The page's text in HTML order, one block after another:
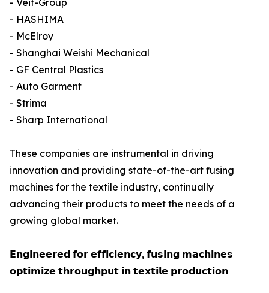
- Veit-Group
- HASHIMA
- McElroy
- Shanghai Weishi Mechanical
- GF Central Plastics
- Auto Garment
- Strima
- Sharp International
These companies are instrumental in driving
innovation and providing state-of-the-art fusing
machines for the textile industry, continually
advancing their products to meet the needs of a
growing global market.
𝗘𝗻𝗴𝗶𝗻𝗲𝗲𝗿𝗲𝗱 𝗳𝗼𝗿 𝗲𝗳𝗳𝗶𝗰𝗶𝗲𝗻𝗰𝘆, 𝗳𝘂𝘀𝗶𝗻𝗴 𝗺𝗮𝗰𝗵𝗶𝗻𝗲𝘀
𝗼𝗽𝘁𝗶𝗺𝗶𝘇𝗲 𝘁𝗵𝗿𝗼𝘂𝗴𝗵𝗽𝘂𝘁 𝗶𝗻 𝘁𝗲𝘅𝘁𝗶𝗹𝗲 𝗽𝗿𝗼𝗱𝘂𝗰𝘁𝗶𝗼𝗻